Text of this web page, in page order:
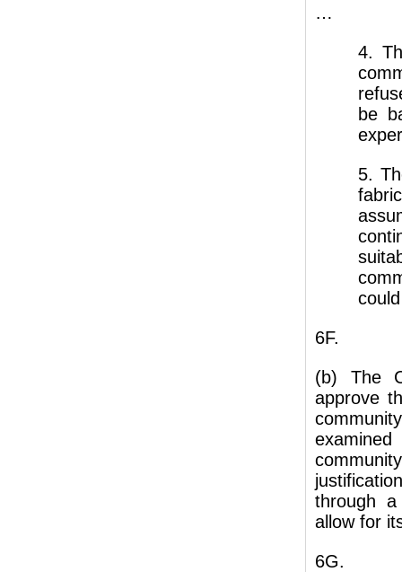
…
4.
be
5.
6F.
(b) The
approve
through
allow for
6G.